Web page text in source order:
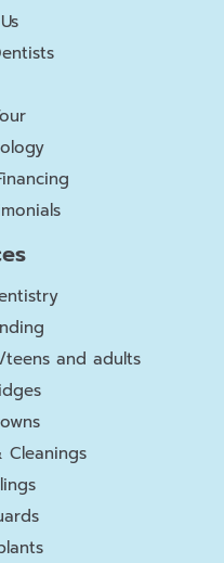
and adults
Cleanings